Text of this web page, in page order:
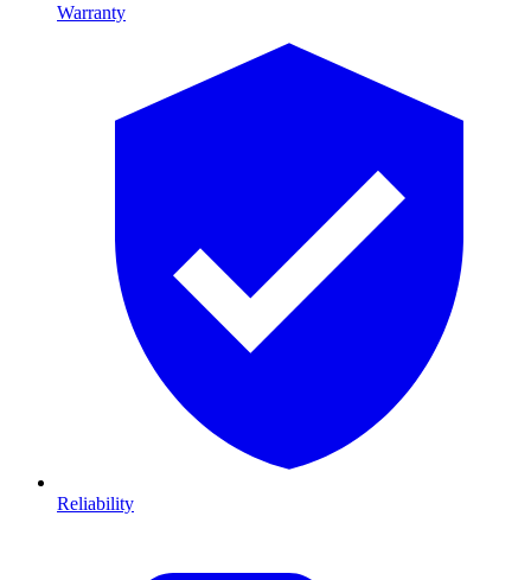
Warranty
Reliability